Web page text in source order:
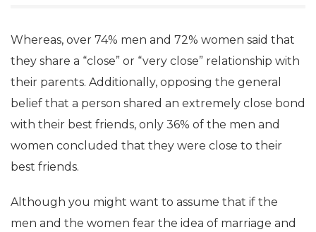
Whereas, over 74% men and 72% women said that
they share a “close” or “very close” relationship with
their parents. Additionally, opposing the general
belief that a person shared an extremely close bond
with their best friends, only 36% of the men and
women concluded that they were close to their
best friends.
Although you might want to assume that if the
men and the women fear the idea of marriage and